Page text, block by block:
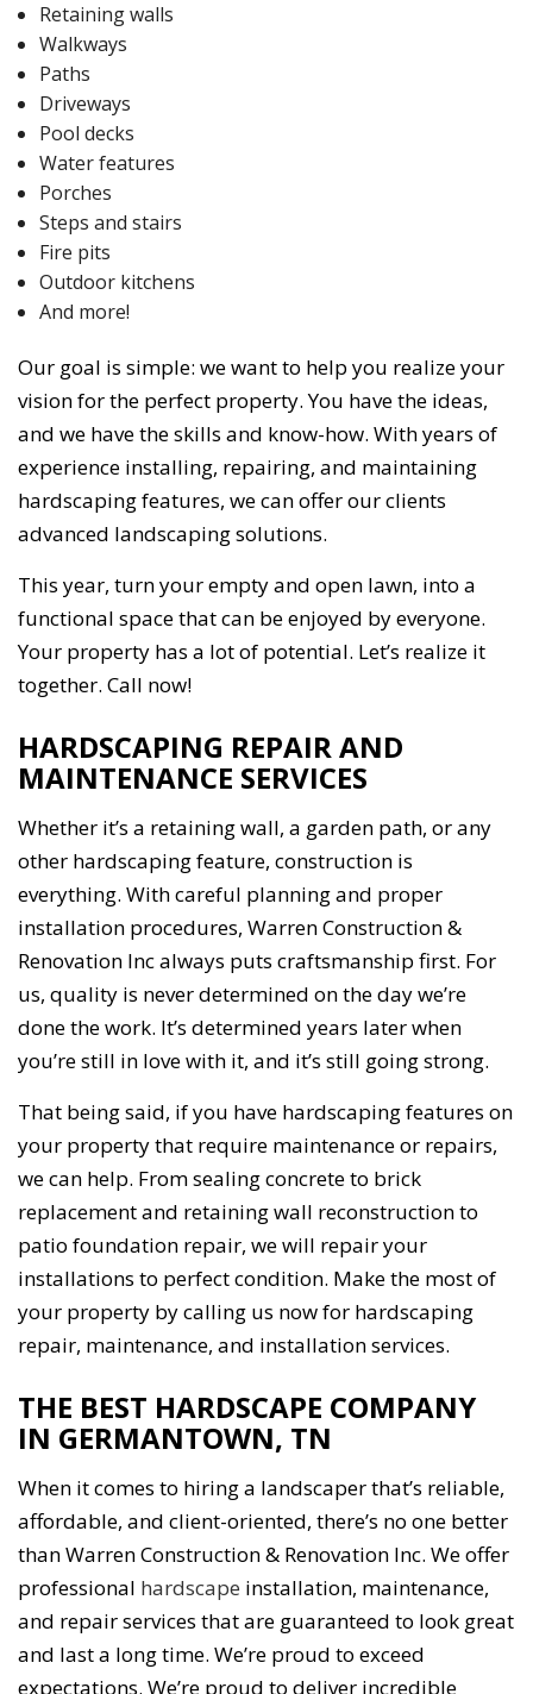
Retaining walls
Walkways
Paths
Driveways
Pool decks
Water features
Porches
Steps and stairs
Fire pits
Outdoor kitchens
And more!
Our goal is simple: we want to help you realize your
vision for the perfect property. You have the ideas,
and we have the skills and know-how. With years of
experience installing, repairing, and maintaining
hardscaping features, we can offer our clients
advanced landscaping solutions.
This year, turn your empty and open lawn, into a
functional space that can be enjoyed by everyone.
Your property has a lot of potential. Let’s realize it
together. Call now!
HARDSCAPING REPAIR AND
MAINTENANCE SERVICES
Whether it’s a retaining wall, a garden path, or any
other hardscaping feature, construction is
everything. With careful planning and proper
installation procedures, Warren Construction &
Renovation Inc always puts craftsmanship first. For
us, quality is never determined on the day we’re
done the work. It’s determined years later when
you’re still in love with it, and it’s still going strong.
That being said, if you have hardscaping features on
your property that require maintenance or repairs,
we can help. From sealing concrete to brick
replacement and retaining wall reconstruction to
patio foundation repair, we will repair your
installations to perfect condition. Make the most of
your property by calling us now for hardscaping
repair, maintenance, and installation services.
THE BEST HARDSCAPE COMPANY
IN GERMANTOWN, TN
When it comes to hiring a landscaper that’s reliable,
affordable, and client-oriented, there’s no one better
than Warren Construction & Renovation Inc. We offer
professional hardscape installation, maintenance,
and repair services that are guaranteed to look great
and last a long time. We’re proud to exceed
expectations. We’re proud to deliver incredible